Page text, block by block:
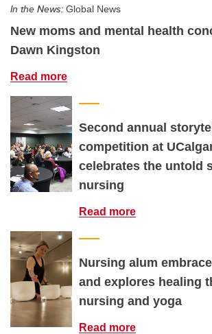
In the News: Global News
New moms and mental health
Dawn Kingston
Read more
Second annual
competition at
celebrates the untold
nursing
Read more
Nursing alum
and explores healing
nursing and yoga
Read more